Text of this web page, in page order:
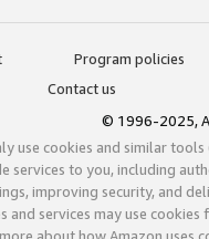
Program policies
Contact us
© 1996-2025,
use cookies and similar
services to you, including
improving security, and
and services may use